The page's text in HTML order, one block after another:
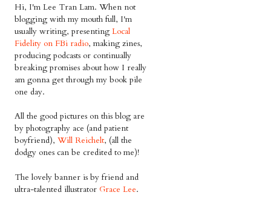
Hi, I'm Lee Tran Lam. When not
blogging with my mouth full, I'm
usually writing, presenting Local
Fidelity on FBi radio, making zines,
producing podcasts or continually
breaking promises about how I really
am gonna get through my book pile
one day.
All the good pictures on this blog are
by photography ace (and patient
boyfriend), Will Reichelt, (all the
dodgy ones can be credited to me)!
The lovely banner is by friend and
ultra-talented illustrator Grace Lee.